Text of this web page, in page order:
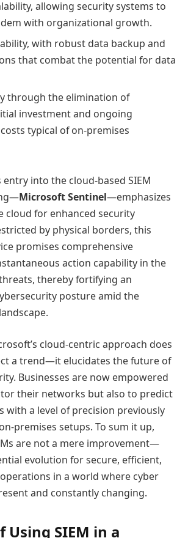
allowing security systems to
with organizational growth.
with robust data backup and
that combat the potential for data
through the elimination of
investment and ongoing
typical of on-premises
entry into the cloud-based SIEM
Microsoft Sentinel—emphasizes
cloud for enhanced security
by physical borders, this
promises comprehensive
action capability in the
thereby fortifying an
posture amid the
cloud-centric approach does
a trend—it elucidates the future of
Businesses are now empowered
their networks but also to predict
with a level of precision previously
premises setups. To sum it up,
are not a mere improvement—
evolution for secure, efficient,
in a world where cyber
and constantly changing.
Using SIEM in a